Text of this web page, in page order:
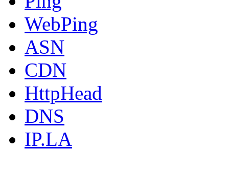
WebPing
ASN
CDN
HttpHead
DNS
IP.LA